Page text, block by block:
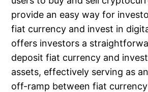
provide an easy way for
fiat currency and invest in
offers investors a
deposit fiat currency and
assets, effectively serving as
off-ramp between fiat